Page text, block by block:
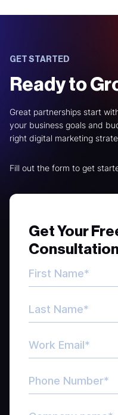
GET STARTED
Ready to
Great partnerships start
your business goals and
right digital marketing
Fill out the form to get
Get Your